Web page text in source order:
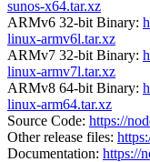
sunos-x64.tar.xz
ARMv6 32-bit Binary:
linux-armv6l.tar.xz
ARMv7 32-bit Binary:
linux-armv7l.tar.xz
ARMv8 64-bit Binary:
linux-arm64.tar.xz
Source Code: https://
Other release files:
Documentation: https://